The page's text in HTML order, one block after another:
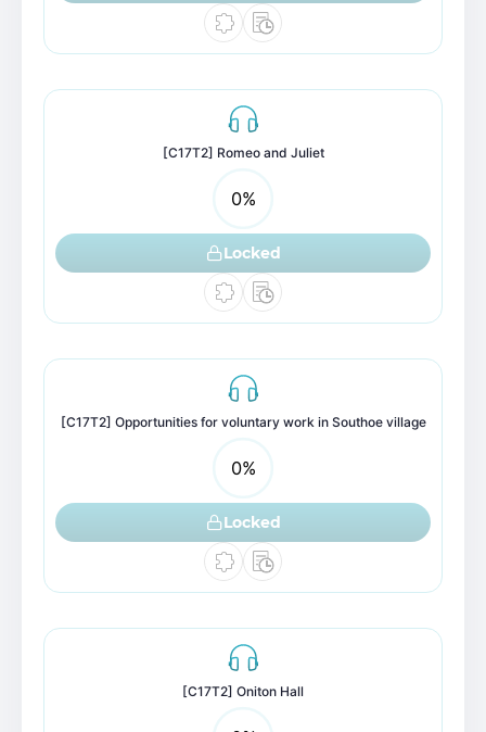
[C17T2] Romeo and Juliet
0%
Locked
[C17T2] Opportunities for voluntary work in Southoe village
0%
Locked
[C17T2] Oniton Hall